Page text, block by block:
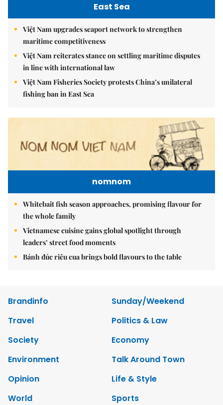
East Sea
Việt Nam upgrades seaport network to strengthen
maritime competitiveness
Việt Nam reiterates stance on settling maritime disputes
in line with international law
Việt Nam Fisheries Society protests China’s unilateral
fishing ban in East Sea
nomnom
Whitebait fish season approaches, promising flavour for
the whole family
Vietnamese cuisine gains global spotlight through
leaders’ street food moments
Bánh đúc riêu cua brings bold flavours to the table
Brandinfo
Sunday/Weekend
Travel
Politics & Law
Society
Economy
Environment
Talk Around Town
Opinion
Life & Style
World
Sports